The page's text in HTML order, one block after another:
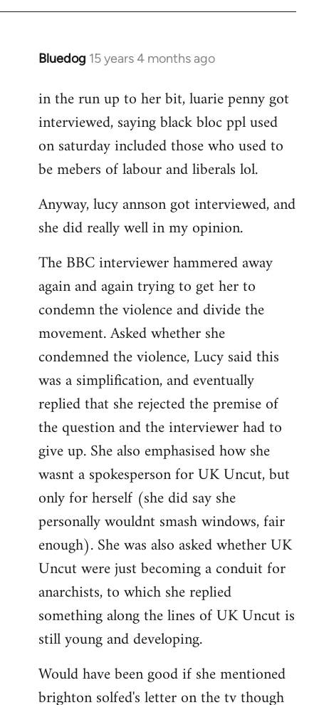
Bluedog 15 years 4 months ago
In
to
Welcome
libcom.org
in the run up to her bit, luarie penny got
interviewed, saying black bloc ppl used
on saturday included those who used to
be mebers of labour and liberals lol.
Anyway, lucy annson got interviewed, and
she did really well in my opinion.
The BBC interviewer hammered away
again and again trying to get her to
condemn the violence and divide the
movement. Asked whether she
condemned the violence, Lucy said this
was a simplification, and eventually
replied that she rejected the premise of
the question and the interviewer had to
give up. She also emphasised how she
wasnt a spokesperson for UK Uncut, but
only for herself (she did say she
personally wouldnt smash windows, fair
enough). She was also asked whether UK
Uncut were just becoming a conduit for
anarchists, to which she replied
something along the lines of UK Uncut is
still young and developing.
Would have been good if she mentioned
brighton solfed's letter on the tv though